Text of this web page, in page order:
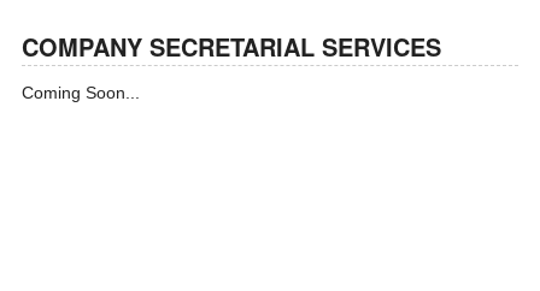
COMPANY SECRETARIAL SERVICES
Coming Soon...